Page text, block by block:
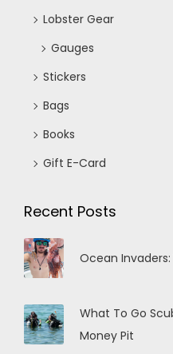
Lobster Gear
Gauges
Stickers
Bags
Books
Gift E-Card
Recent Posts
Ocean Invaders:
What To Go
Money Pit